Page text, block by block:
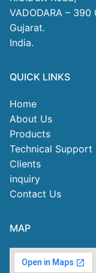
VADODARA – 390
Gujarat.
India.
QUICK LINKS
Home
About Us
Products
Technical Support
Clients
inquiry
Contact Us
MAP